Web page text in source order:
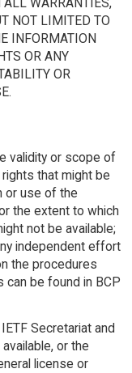
NOT LIMITED TO
INFORMATION
OR ANY
OR
validity or scope of
that might be
or use of the
the extent to which
not be available;
independent effort
the procedures
be found in BCP
Secretariat and
or the
license or